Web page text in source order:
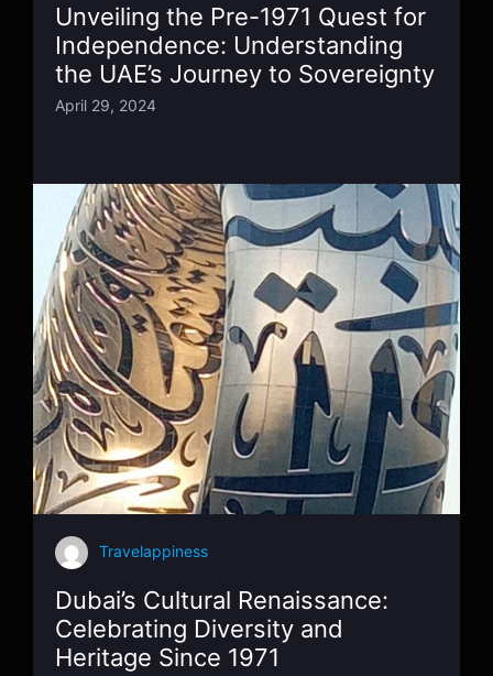
Unveiling the Pre-1971 Quest for
Independence: Understanding
the UAE’s Journey to Sovereignty
April 29, 2024
Travelappiness
Dubai’s Cultural Renaissance:
Celebrating Diversity and
Heritage Since 1971